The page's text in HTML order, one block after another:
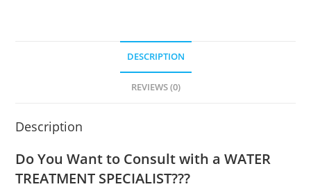
DESCRIPTION
REVIEWS (0)
Description
Do You Want to Consult with a WATER
TREATMENT SPECIALIST???